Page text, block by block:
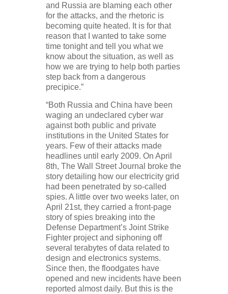
and Russia are blaming each other
for the attacks, and the rhetoric is
becoming quite heated. It is for that
reason that I wanted to take some
time tonight and tell you what we
know about the situation, as well as
how we are trying to help both parties
step back from a dangerous
precipice.”
“Both Russia and China have been
waging an undeclared cyber war
against both public and private
institutions in the United States for
years. Few of their attacks made
headlines until early 2009. On April
8th, The Wall Street Journal broke the
story detailing how our electricity grid
had been penetrated by so-called
spies. A little over two weeks later, on
April 21st, they carried a front-page
story of spies breaking into the
Defense Department’s Joint Strike
Fighter project and siphoning off
several terabytes of data related to
design and electronics systems.
Since then, the floodgates have
opened and new incidents have been
reported almost daily. But this is the